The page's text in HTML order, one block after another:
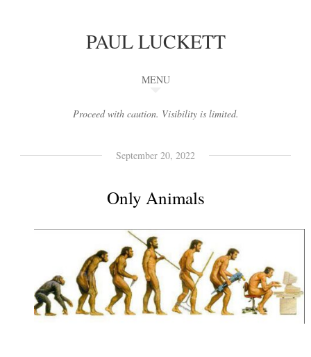
PAUL LUCKETT
MENU
Proceed with caution. Visibility is limited.
September 20, 2022
Only Animals